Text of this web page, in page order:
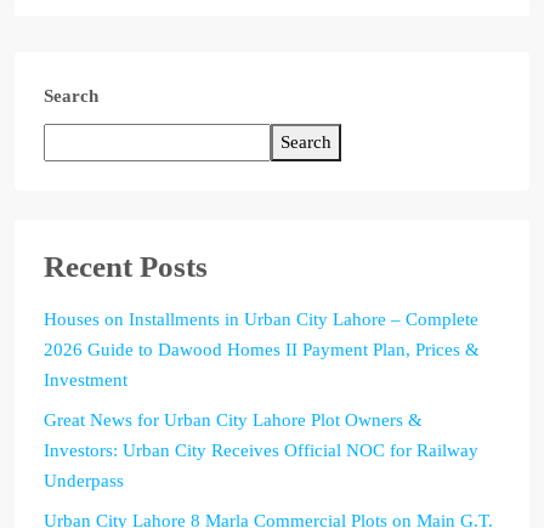
Search
Search
Recent Posts
Houses on Installments in Urban City Lahore – Complete
2026 Guide to Dawood Homes II Payment Plan, Prices &
Investment
Great News for Urban City Lahore Plot Owners &
Investors: Urban City Receives Official NOC for Railway
Underpass
Urban City Lahore 8 Marla Commercial Plots on Main G.T.